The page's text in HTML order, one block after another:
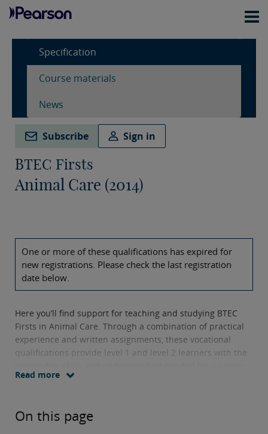
Specification
Course materials
News
Subscribe Sign in
BTEC Firsts
Animal Care (2014)
One or more of these qualifications has expired for
new registrations. Please check the last registration
date below.
Here you’ll find support for teaching and studying BTEC
Firsts in Animal Care. Through a combination of practical
experience and written assignments, these vocational
qualifications provide level 1 and level 2 learners with the
in the sector.
Units offered include
principles of animal behaviour.
Read more
On this page